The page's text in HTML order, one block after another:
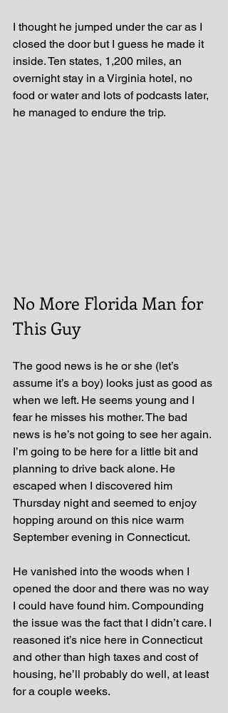
I thought he jumped under the car as I
closed the door but I guess he made it
inside. Ten states, 1,200 miles, an
overnight stay in a Virginia hotel, no
food or water and lots of podcasts later,
he managed to endure the trip.
No More Florida Man for
This Guy
The good news is he or she (let’s
assume it’s a boy) looks just as good as
when we left. He seems young and I
fear he misses his mother. The bad
news is he’s not going to see her again.
I’m going to be here for a little bit and
planning to drive back alone. He
escaped when I discovered him
Thursday night and seemed to enjoy
hopping around on this nice warm
September evening in Connecticut.
He vanished into the woods when I
opened the door and there was no way
I could have found him. Compounding
the issue was the fact that I didn’t care. I
reasoned it’s nice here in Connecticut
and other than high taxes and cost of
housing, he’ll probably do well, at least
for a couple weeks.